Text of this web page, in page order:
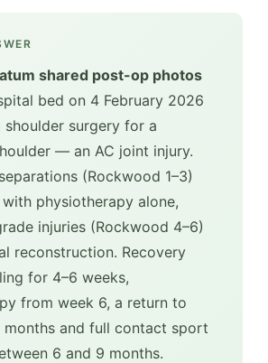
shared post-op photos
bed on 4 February 2026
surgery for a
— an AC joint injury.
(Rockwood 1–3)
with physiotherapy alone,
injuries (Rockwood 4–6)
reconstruction. Recovery
for 4–6 weeks,
from week 6, a return to
months and full contact sport
6 and 9 months.